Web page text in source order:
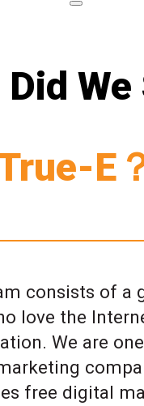
Did
E
consists of a
love the
We are
free digital